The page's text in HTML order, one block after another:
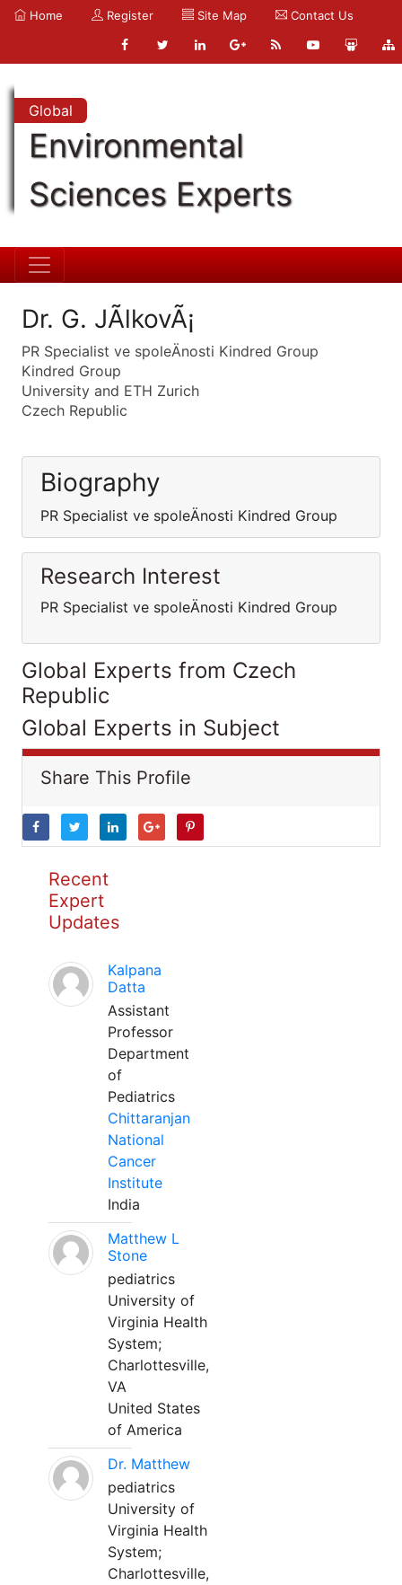
Home Register Site Map Contact Us
Global
Environmental
Sciences Experts
Dr. G. JÃ­lkovÃ¡
PR Specialist ve spoleÄnosti Kindred Group
Kindred Group
University and ETH Zurich
Czech Republic
Biography
PR Specialist ve spoleÄnosti Kindred Group
Research Interest
PR Specialist ve spoleÄnosti Kindred Group
Global Experts from Czech
Republic
Global Experts in Subject
Share This Profile
Recent
Expert
Updates
Kalpana
Datta
Assistant
Professor
Department
of
Pediatrics
Chittaranjan
National
Cancer
Institute
India
Matthew L
Stone
pediatrics
University of
Virginia Health
System;
Charlottesville,
VA
United States
of America
Dr. Matthew
pediatrics
University of
Virginia Health
System;
Charlottesville,